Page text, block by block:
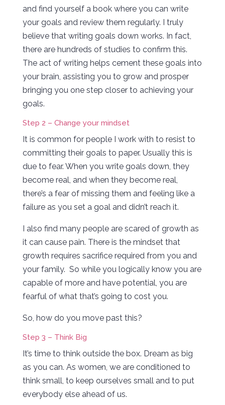
and find yourself a book where you can write
your goals and review them regularly. I truly
believe that writing goals down works. In fact,
there are hundreds of studies to confirm this.
The act of writing helps cement these goals into
your brain, assisting you to grow and prosper
bringing you one step closer to achieving your
goals.
Step 2 – Change your mindset
It is common for people I work with to resist to
committing their goals to paper. Usually this is
due to fear. When you write goals down, they
become real, and when they become real,
there’s a fear of missing them and feeling like a
failure as you set a goal and didn’t reach it.
I also find many people are scared of growth as
it can cause pain. There is the mindset that
growth requires sacrifice required from you and
your family. So while you logically know you are
capable of more and have potential, you are
fearful of what that’s going to cost you.
So, how do you move past this?
Step 3 – Think Big
It’s time to think outside the box. Dream as big
as you can. As women, we are conditioned to
think small, to keep ourselves small and to put
everybody else ahead of us.